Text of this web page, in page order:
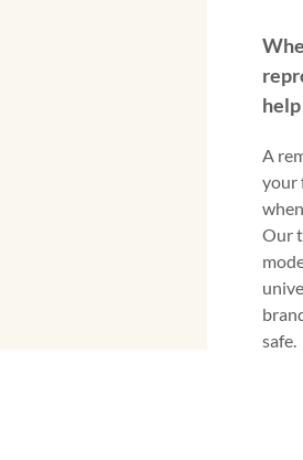
A
your
Our
safe.